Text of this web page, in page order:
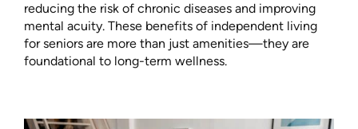
reducing the risk of chronic diseases and improving
mental acuity. These benefits of independent living
for seniors are more than just amenities—they are
foundational to long-term wellness.